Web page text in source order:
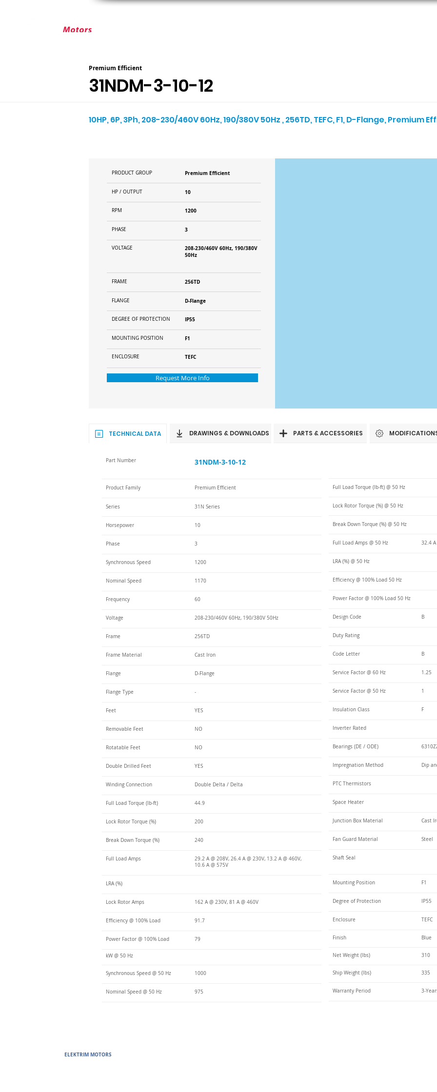
Premium Efficient
31NDM-3-10-12
10HP, 6P, 3Ph, 208-230/460V 60Hz, 190/380V 50Hz , 256TD, TEFC, F1, D-Flange, Premium
PRODUCT GROUP Premium Efficient
HP / OUTPUT 10
RPM 1200
PHASE 3
VOLTAGE
208-230/460V 60Hz, 190/380V
50Hz
FRAME 256TD
FLANGE D-Flange
DEGREE OF PROTECTION IP55
MOUNTING POSITION F1
ENCLOSURE TEFC
Request More Info
TECHNICAL DATA DRAWINGS & DOWNLOADS PARTS & ACCESSORIES
Part Number 31NDM-3-10-12
Product Family Premium Efficient
Series 31N Series
Horsepower 10
Phase 3
Synchronous Speed 1200
Nominal Speed 1170
Frequency 60
Voltage 208-230/460V 60Hz, 190/380V 50Hz
Frame 256TD
Frame Material Cast Iron
Flange D-Flange
Flange Type -
Feet YES
Removable Feet NO
Rotatable Feet NO
Double Drilled Feet YES
Winding Connection Double Delta / Delta
Full Load Torque (lb-ft) 44.9
Lock Rotor Torque (%) 200
Break Down Torque (%) 240
Full Load Amps
29.2 A @ 208V, 26.4 A @ 230V, 13.2 A @ 460V,
10.6 A @ 575V
LRA (%)
Lock Rotor Amps 162 A @ 230V, 81 A @ 460V
Efficiency @ 100% Load 91.7
Power Factor @ 100% Load 79
kW @ 50 Hz
Synchronous Speed @ 50 Hz 1000
Nominal Speed @ 50 Hz 975
Full Load Torque (lb-ft) @ 50 Hz
Lock Rotor Torque (%) @ 50 Hz
Break Down Torque (%) @ 50 Hz
Full Load Amps @ 50 Hz 32.4 A
LRA (%) @ 50 Hz
Efficiency @ 100% Load 50 Hz
Power Factor @ 100% Load 50 Hz
Design Code B
Duty Rating
Code Letter B
Service Factor @ 60 Hz 1.25
Service Factor @ 50 Hz 1
Insulation Class F
Inverter Rated
Bearings (DE / ODE)
Impregnation Method Dip
PTC Thermistors
Space Heater
Junction Box Material Cast
Fan Guard Material Steel
Shaft Seal
Mounting Position F1
Degree of Protection IP55
Enclosure TEFC
Finish Blue
Net Weight (lbs) 310
Ship Weight (lbs) 335
Warranty Period 3-
ELEKTRIM MOTORS